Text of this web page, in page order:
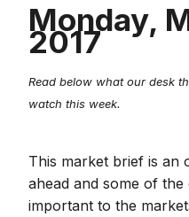
Monday,
2017
Read below what our desk
watch this week.
This market brief is an
ahead and some of
important to the